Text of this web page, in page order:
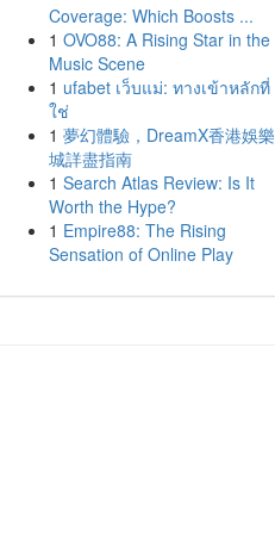
Coverage: Which Boosts ...
1 OVO88: A Rising Star in the
Music Scene
1 ufabet เว็บแม่: ทางเข้าหลักที่
ใช่
1 夢幻體驗，DreamX香港娛樂
城詳盡指南
1 Search Atlas Review: Is It
Worth the Hype?
1 Empire88: The Rising
Sensation of Online Play